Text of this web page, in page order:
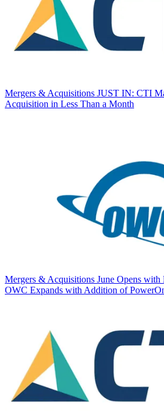
Mergers & Acquisitions JUST IN: CTI
Acquisition in Less Than a Month
Mergers & Acquisitions June Opens
OWC Expands with Addition of